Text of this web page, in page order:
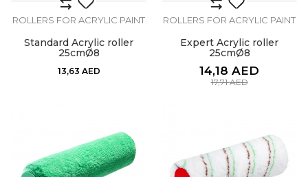
ROLLERS FOR ACRYLIC PAINT
Standard Acrylic roller
25cmØ8
13,63 AED
ROLLERS FOR ACRYLIC PAINT
Expert Acrylic roller
25cmØ8
14,18 AED
17,71AED